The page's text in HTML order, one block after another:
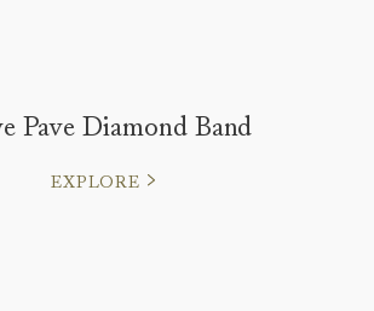
Pave Diamond Band
EXPLORE